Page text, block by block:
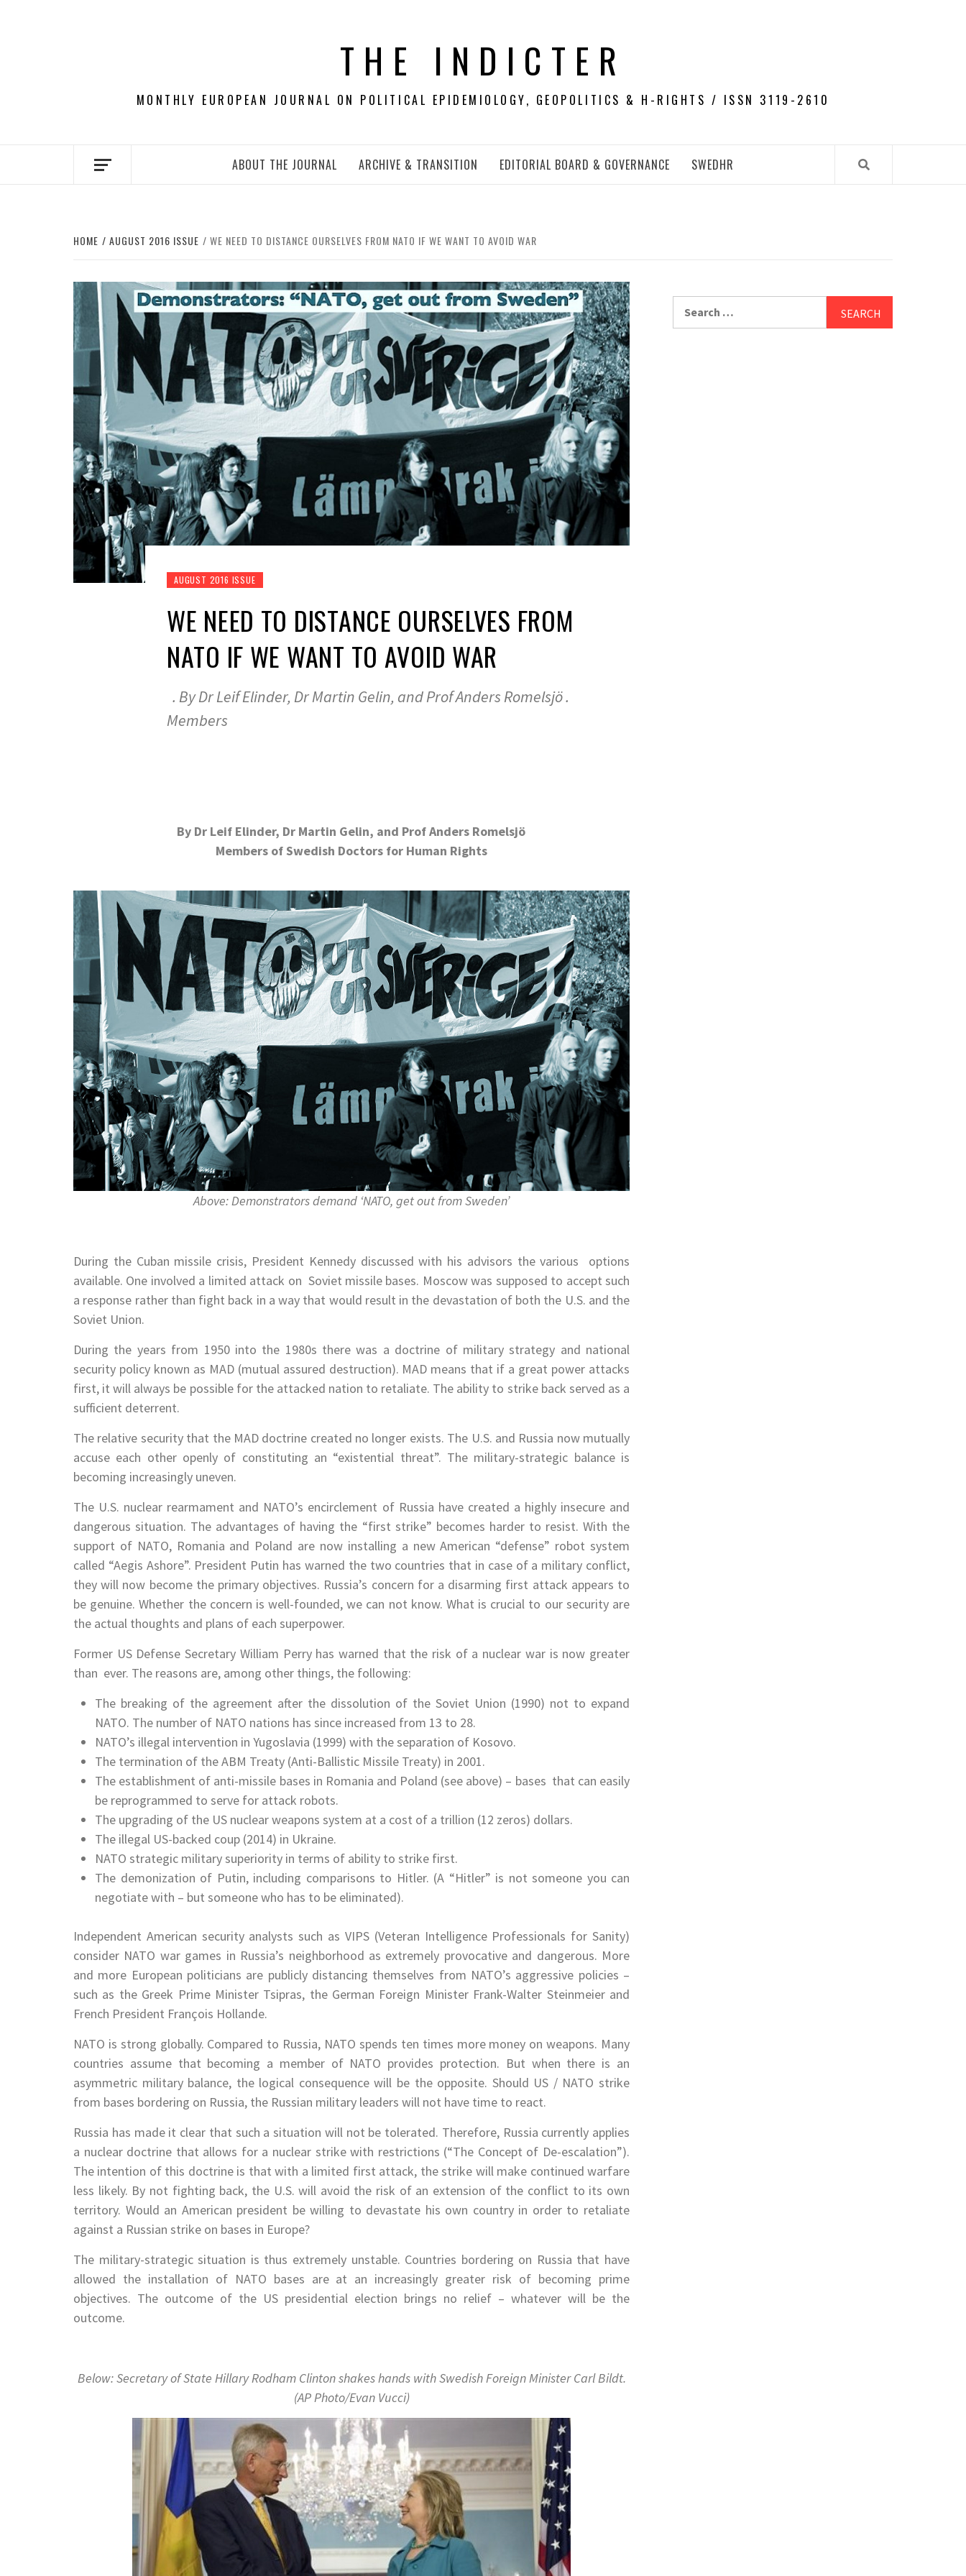
THE INDICTER
MONTHLY EUROPEAN JOURNAL ON POLITICAL EPIDEMIOLOGY, GEOPOLITICS & H-RIGHTS / ISSN 3119-2610
ABOUT THE JOURNAL ARCHIVE & TRANSITION EDITORIAL BOARD & GOVERNANCE SWEDHR
HOME AUGUST 2016 ISSUE WE NEED TO DISTANCE OURSELVES FROM NATO IF WE WANT TO AVOID WAR
AUGUST 2016 ISSUE
WE NEED TO DISTANCE OURSELVES FROM
NATO IF WE WANT TO AVOID WAR
. By Dr Leif Elinder, Dr Martin Gelin, and Prof Anders Romelsjö .
Members
By Dr Leif Elinder, Dr Martin Gelin, and Prof Anders Romelsjö
Members of Swedish Doctors for Human Rights
Above: Demonstrators demand ‘NATO, get out from Sweden’
During the Cuban missile crisis, President Kennedy discussed with his advisors the various options
available. One involved a limited attack on Soviet missile bases. Moscow was supposed to accept such
a response rather than fight back in a way that would result in the devastation of both the U.S. and the
Soviet Union.
During the years from 1950 into the 1980s there was a doctrine of military strategy and national
security policy known as MAD (mutual assured destruction). MAD means that if a great power attacks
first, it will always be possible for the attacked nation to retaliate. The ability to strike back served as a
sufficient deterrent.
The relative security that the MAD doctrine created no longer exists. The U.S. and Russia now mutually
accuse each other openly of constituting an “existential threat”. The military-strategic balance is
becoming increasingly uneven.
The U.S. nuclear rearmament and NATO’s encirclement of Russia have created a highly insecure and
dangerous situation. The advantages of having the “first strike” becomes harder to resist. With the
support of NATO, Romania and Poland are now installing a new American “defense” robot system
called “Aegis Ashore”. President Putin has warned the two countries that in case of a military conflict,
they will now become the primary objectives. Russia’s concern for a disarming first attack appears to
be genuine. Whether the concern is well-founded, we can not know. What is crucial to our security are
the actual thoughts and plans of each superpower.
Former US Defense Secretary William Perry has warned that the risk of a nuclear war is now greater
than ever. The reasons are, among other things, the following:
The breaking of the agreement after the dissolution of the Soviet Union (1990) not to expand
NATO. The number of NATO nations has since increased from 13 to 28.
NATO’s illegal intervention in Yugoslavia (1999) with the separation of Kosovo.
The termination of the ABM Treaty (Anti-Ballistic Missile Treaty) in 2001.
The establishment of anti-missile bases in Romania and Poland (see above) – bases that can easily
be reprogrammed to serve for attack robots.
The upgrading of the US nuclear weapons system at a cost of a trillion (12 zeros) dollars.
The illegal US-backed coup (2014) in Ukraine.
NATO strategic military superiority in terms of ability to strike first.
The demonization of Putin, including comparisons to Hitler. (A “Hitler” is not someone you can
negotiate with – but someone who has to be eliminated).
Independent American security analysts such as VIPS (Veteran Intelligence Professionals for Sanity)
consider NATO war games in Russia’s neighborhood as extremely provocative and dangerous. More
and more European politicians are publicly distancing themselves from NATO’s aggressive policies –
such as the Greek Prime Minister Tsipras, the German Foreign Minister Frank-Walter Steinmeier and
French President François Hollande.
NATO is strong globally. Compared to Russia, NATO spends ten times more money on weapons. Many
countries assume that becoming a member of NATO provides protection. But when there is an
asymmetric military balance, the logical consequence will be the opposite. Should US / NATO strike
from bases bordering on Russia, the Russian military leaders will not have time to react.
Russia has made it clear that such a situation will not be tolerated. Therefore, Russia currently applies
a nuclear doctrine that allows for a nuclear strike with restrictions (“The Concept of De-escalation”).
The intention of this doctrine is that with a limited first attack, the strike will make continued warfare
less likely. By not fighting back, the U.S. will avoid the risk of an extension of the conflict to its own
territory. Would an American president be willing to devastate his own country in order to retaliate
against a Russian strike on bases in Europe?
The military-strategic situation is thus extremely unstable. Countries bordering on Russia that have
allowed the installation of NATO bases are at an increasingly greater risk of becoming prime
objectives. The outcome of the US presidential election brings no relief – whatever will be the
outcome.
Below: Secretary of State Hillary Rodham Clinton shakes hands with Swedish Foreign Minister Carl Bildt.
(AP Photo/Evan Vucci)